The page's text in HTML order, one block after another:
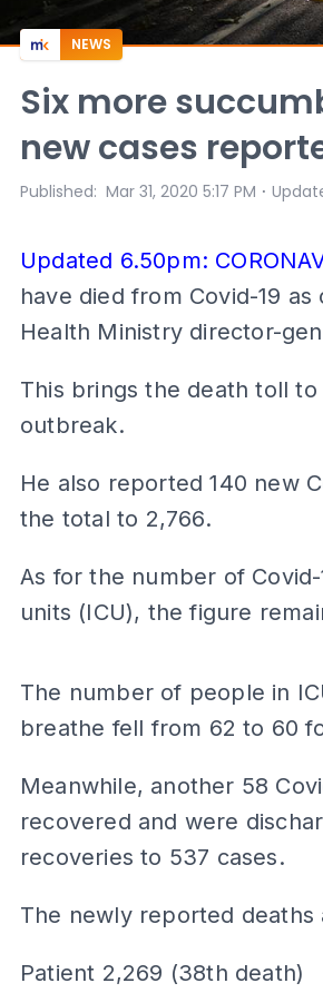
NEWS
Six more
new cases
Published: Mar 31, 2020 5:17 PM ⋅
Updated 6.50pm:
have died from Covid-19
Health Ministry director-
This brings the death toll
outbreak.
He also reported 140 new
the total to 2,766.
As for the number of
units (ICU), the figure
The number of people in
breathe fell from 62 to 60
Meanwhile, another 58
recovered and were
recoveries to 537 cases.
The newly reported deaths
Patient 2,269 (38th death)